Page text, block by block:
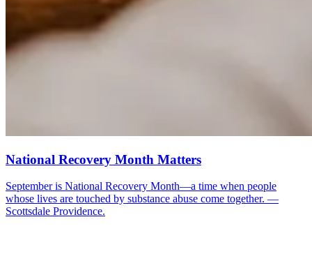
National Recovery Month Matters
September is National Recovery Month—a time when people
whose lives are touched by substance abuse come together. —
Scottsdale Providence.